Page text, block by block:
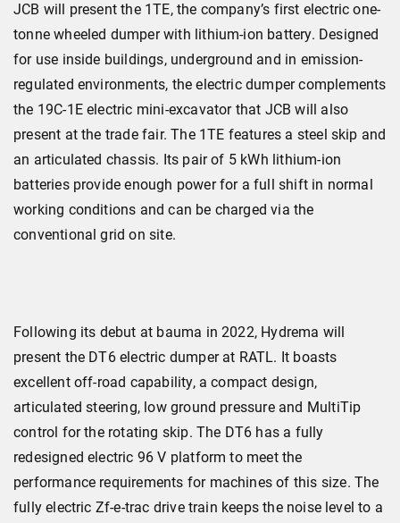
JCB will present the 1TE, the company’s first electric one-
tonne wheeled dumper with lithium-ion battery. Designed
for use inside buildings, underground and in emission-
regulated environments, the electric dumper complements
the 19C-1E electric mini-excavator that JCB will also
present at the trade fair. The 1TE features a steel skip and
an articulated chassis. Its pair of 5 kWh lithium-ion
batteries provide enough power for a full shift in normal
working conditions and can be charged via the
conventional grid on site.
Following its debut at bauma in 2022, Hydrema will
present the DT6 electric dumper at RATL. It boasts
excellent off-road capability, a compact design,
articulated steering, low ground pressure and MultiTip
control for the rotating skip. The DT6 has a fully
redesigned electric 96 V platform to meet the
performance requirements for machines of this size. The
fully electric Zf-e-trac drive train keeps the noise level to a